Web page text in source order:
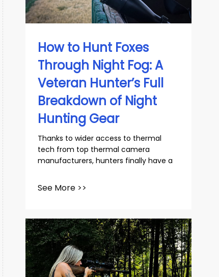
slovenský
How to Hunt Foxes
Through Night Fog: A
Veteran Hunter’s Full
Breakdown of Night
Hunting Gear
Thanks to wider access to thermal
tech from top thermal camera
manufacturers, hunters finally have a
See More >>